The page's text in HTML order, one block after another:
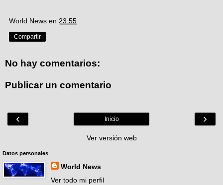
World News en 23:55
Compartir
No hay comentarios:
Publicar un comentario
‹ ›
Inicio
Ver versión web
Datos personales
World News
Ver todo mi perfil